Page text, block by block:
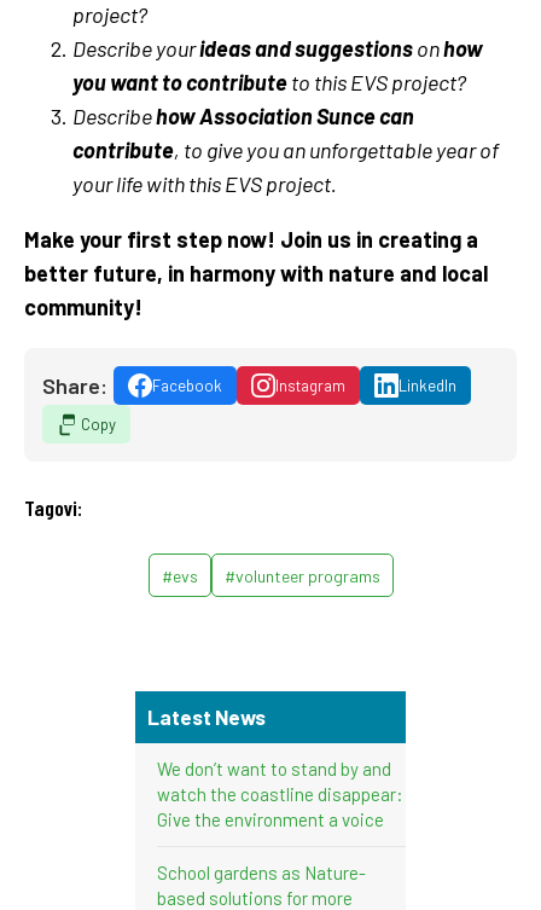
project?
Describe yourideas and suggestionsonhow
you want to contributeto this EVS project?
Describehow Association Sunce can
contribute, to give you an unforgettable year of
your life with this EVS project.
Make your first step now! Join us in creating a
better future, in harmony with nature and local
community!
Share: Facebook Instagram
LinkedIn
Copy
Tagovi:
#evs #volunteer programs
Latest News
We don’t want to stand by and
watch the coastline disappear:
Give the environment a voice
School gardens as Nature-
based solutions for more